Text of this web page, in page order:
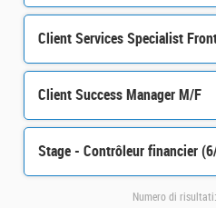
Client Services Specialist
Client Success Manager M/F
Stage - Contrôleur financier
Numero di risultati: